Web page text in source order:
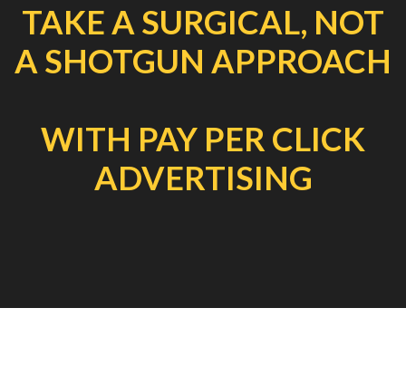
TAKE A SURGICAL, NOT
A SHOTGUN APPROACH
WITH PAY PER CLICK
ADVERTISING